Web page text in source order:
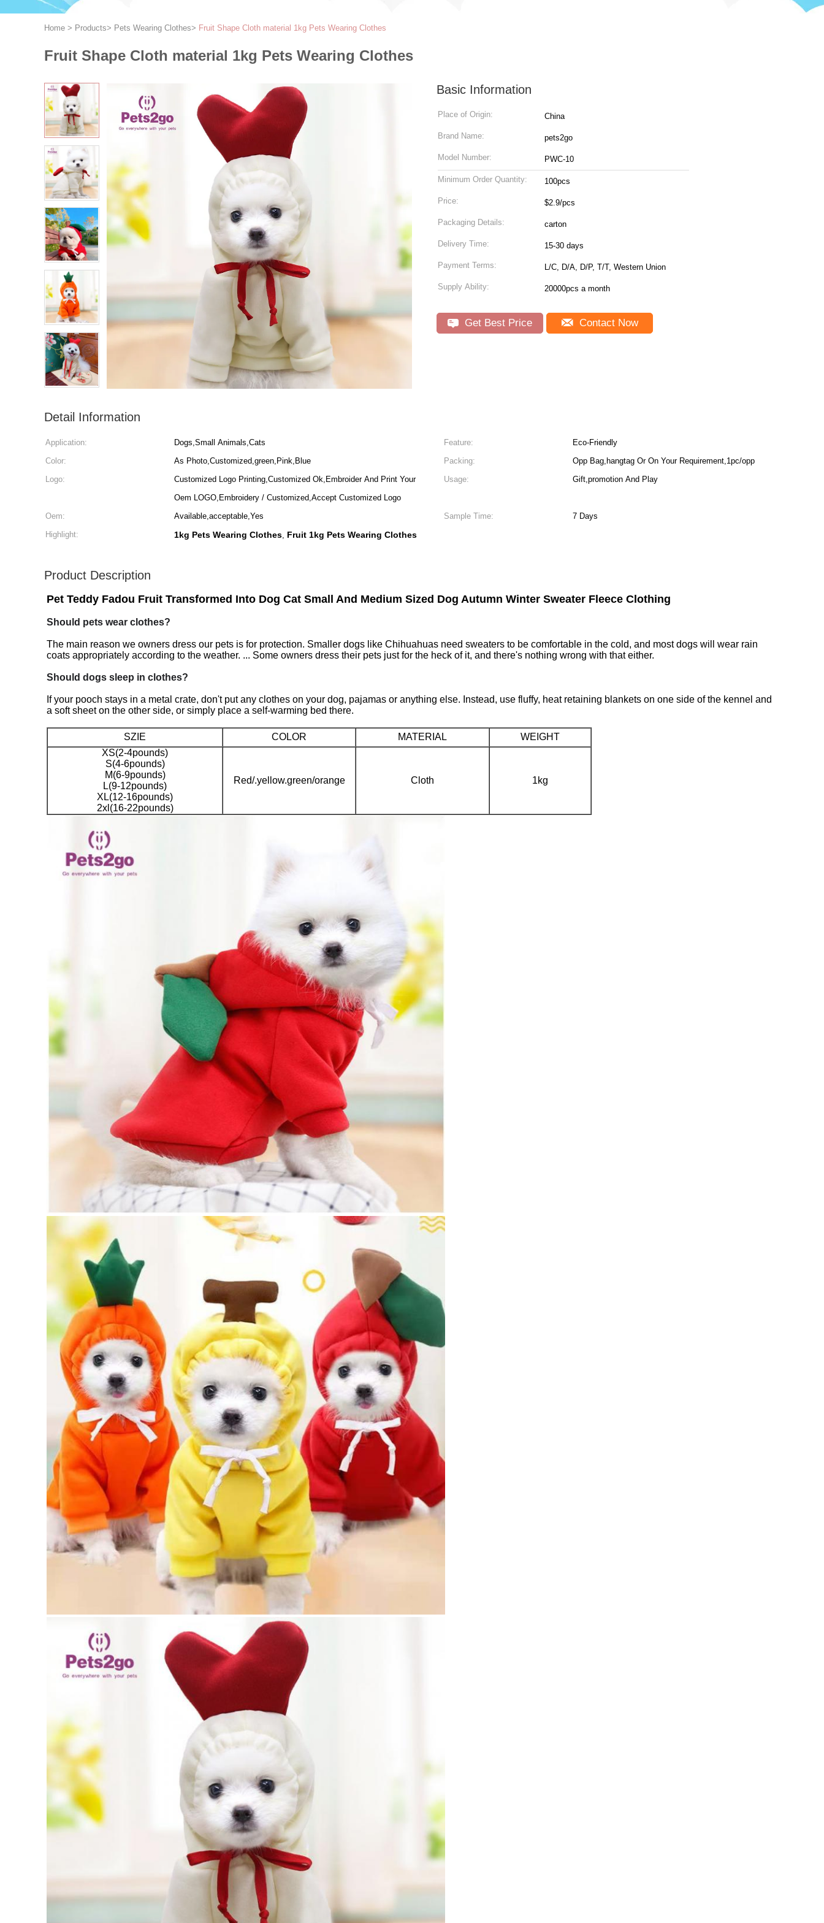
Home > Products> Pets Wearing Clothes> Fruit Shape Cloth material 1kg Pets Wearing Clothes
Fruit Shape Cloth material 1kg Pets Wearing Clothes
Basic Information
Place of Origin: China
Brand Name: pets2go
Model Number: PWC-10
Minimum Order Quantity: 100pcs
Price: $2.9/pcs
Packaging Details: carton
Delivery Time: 15-30 days
Payment Terms: L/C, D/A, D/P, T/T, Western Union
Supply Ability: 20000pcs a month
Get Best Price Contact Now
Detail Information
Application: Dogs,Small Animals,Cats Feature:
Eco-Friendly
Color:
As Photo,Customized,green,Pink,Blue Packing:
Opp Bag,hangtag Or On Your Requirement,1pc/opp
Logo:
Customized Logo Printing,Customized Ok,Embroider And Print Your
Oem LOGO,Embroidery / Customized,Accept Customized Logo
Usage: Gift,promotion And Play
Oem: Available,acceptable,Yes Sample Time:
7 Days
Highlight:
1kg Pets Wearing Clothes, Fruit 1kg Pets Wearing Clothes
Product Description
Pet Teddy Fadou Fruit Transformed Into Dog Cat Small And Medium Sized Dog Autumn Winter Sweater Fleece Clothing
Should pets wear clothes?
The main reason we owners dress our pets is for protection. Smaller dogs like Chihuahuas need sweaters to be comfortable in the cold, and most dogs will wear rain
coats appropriately according to the weather. ... Some owners dress their pets just for the heck of it, and there's nothing wrong with that either.
Should dogs sleep in clothes?
If your pooch stays in a metal crate, don't put any clothes on your dog, pajamas or anything else. Instead, use fluffy, heat retaining blankets on one side of the kennel and
a soft sheet on the other side, or simply place a self-warming bed there.
SZIE COLOR MATERIAL
WEIGHT
XS(2-4pounds)
S(4-6pounds)
M(6-9pounds)
L(9-12pounds)
XL(12-16pounds)
2xl(16-22pounds)
Red/.yellow.green/orange Cloth 1kg